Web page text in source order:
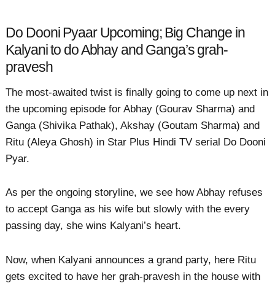
Do Dooni Pyaar Upcoming; Big Change in
Kalyani to do Abhay and Ganga’s grah-
pravesh
The most-awaited twist is finally going to come up next in
the upcoming episode for Abhay (Gourav Sharma) and
Ganga (Shivika Pathak), Akshay (Goutam Sharma) and
Ritu (Aleya Ghosh) in Star Plus Hindi TV serial Do Dooni
Pyar.
As per the ongoing storyline, we see how Abhay refuses
to accept Ganga as his wife but slowly with the every
passing day, she wins Kalyani’s heart.
Now, when Kalyani announces a grand party, here Ritu
gets excited to have her grah-pravesh in the house with